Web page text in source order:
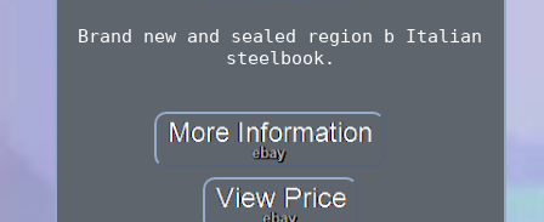
Brand new and sealed region b Italian
steelbook.